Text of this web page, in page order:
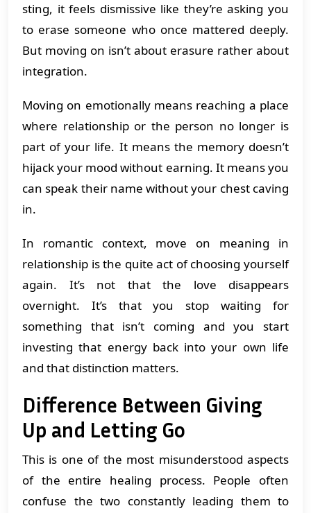
sting, it feels dismissive like they’re asking you
to erase someone who once mattered deeply.
But moving on isn’t about erasure rather about
integration.
Moving on emotionally means reaching a place
where relationship or the person no longer is
part of your life. It means the memory doesn’t
hijack your mood without earning. It means you
can speak their name without your chest caving
in.
In romantic context, move on meaning in
relationship is the quite act of choosing yourself
again. It’s not that the love disappears
overnight. It’s that you stop waiting for
something that isn’t coming and you start
investing that energy back into your own life
and that distinction matters.
Difference Between Giving
Up and Letting Go
This is one of the most misunderstood aspects
of the entire healing process. People often
confuse the two constantly leading them to